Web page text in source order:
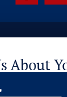
About